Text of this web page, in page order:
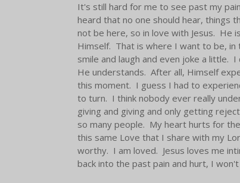
It's still hard for me to see past my
heard that no one should hear, things
not be here, so in love with Jesus. He
Himself. That is where I want to be,
smile and laugh and even joke a little.
He understands. After all, Himself
this moment. I guess I had to
to turn. I think nobody ever really
giving and giving and only getting
so many people. My heart hurts for
this same Love that I share with my
worthy. I am loved. Jesus loves me
back into the past pain and hurt, I